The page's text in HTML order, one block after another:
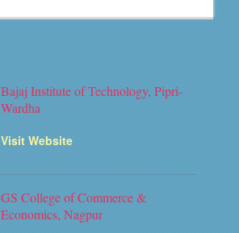
Bajaj Institute of Technology, Pipri-
Wardha
Visit Website
GS College of Commerce &
Economics, Nagpur